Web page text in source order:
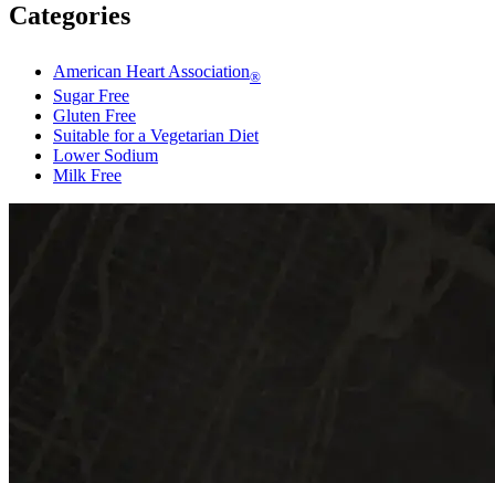
Categories
American Heart Association®
Sugar Free
Gluten Free
Suitable for a Vegetarian Diet
Lower Sodium
Milk Free